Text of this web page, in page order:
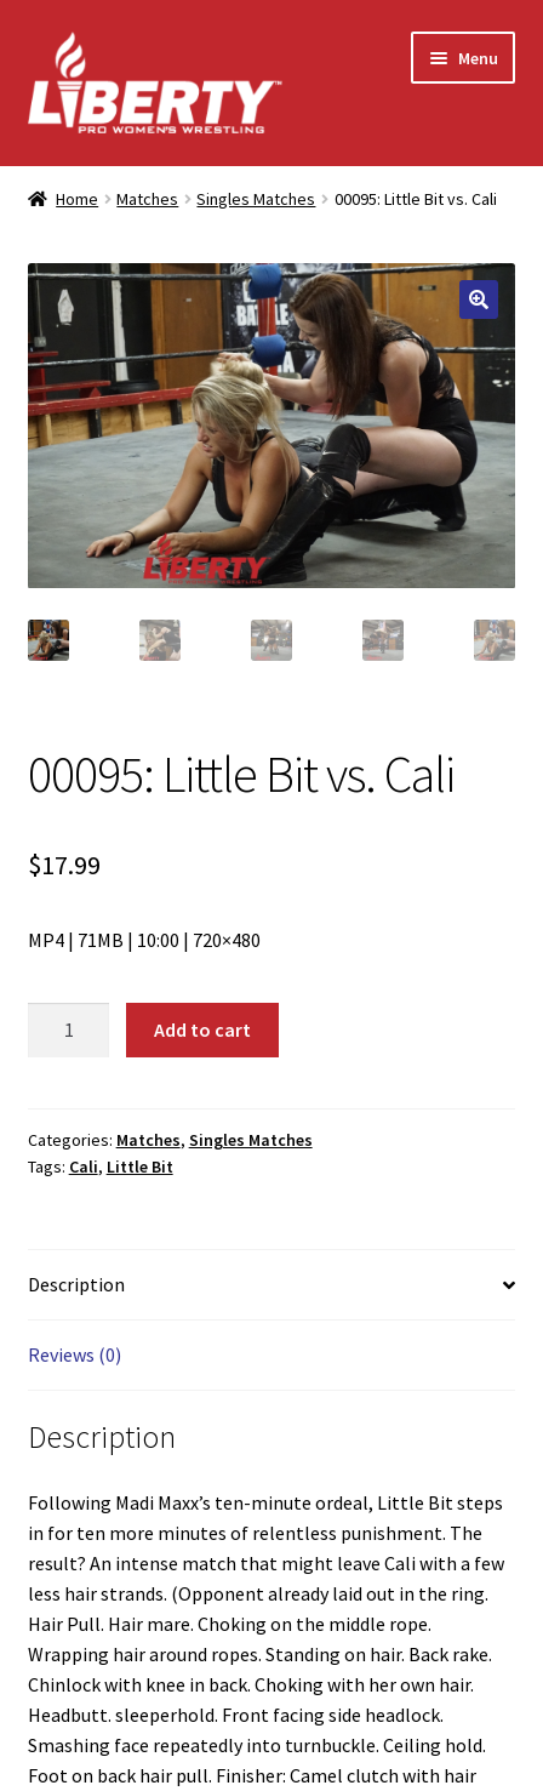
Skip
to
navigation
Skip
to
content
Menu
Home
Contact Us
My Account
Home Matches Singles Matches 00095: Little Bit vs. Cali
00095: Little Bit vs. Cali
$17.99
MP4 | 71MB | 10:00 | 720×480
Cali
quantity
Add to cart
Categories: Matches, Singles Matches
Tags: Cali, Little Bit
Description
Reviews (0)
Description
Following Madi Maxx’s ten-minute ordeal, Little Bit steps
in for ten more minutes of relentless punishment. The
result? An intense match that might leave Cali with a few
less hair strands. (Opponent already laid out in the ring.
Hair Pull. Hair mare. Choking on the middle rope.
Wrapping hair around ropes. Standing on hair. Back rake.
Chinlock with knee in back. Choking with her own hair.
Headbutt. sleeperhold. Front facing side headlock.
Smashing face repeatedly into turnbuckle. Ceiling hold.
Foot on back hair pull. Finisher: Camel clutch with hair